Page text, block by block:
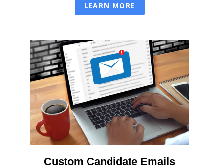
LEARN MORE
Custom Candidate Emails